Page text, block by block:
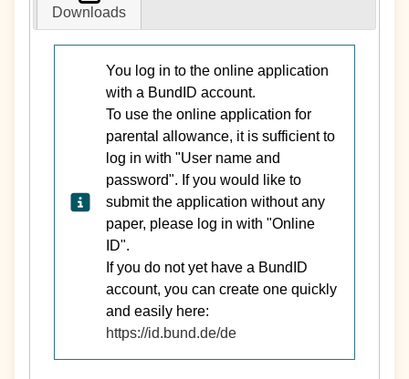
Downloads
You log in to the online application
with a BundID account.
To use the online application for
parental allowance, it is sufficient to
log in with "User name and
password". If you would like to
submit the application without any
paper, please log in with "Online
ID".
If you do not yet have a BundID
account, you can create one quickly
and easily here:
https://id.bund.de/de